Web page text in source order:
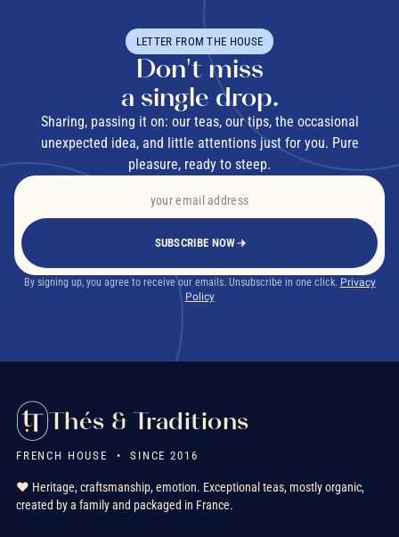
LETTER FROM THE HOUSE
Don't miss
a single drop.
Sharing, passing it on: our teas, our tips, the occasional
unexpected idea, and little attentions just for you. Pure
pleasure, ready to steep.
SUBSCRIBE NOW
By signing up, you agree to receive our emails. Unsubscribe in one click. Privacy
Policy
Thés & Traditions
FRENCH HOUSE • SINCE 2016
❤️ Heritage, craftsmanship, emotion. Exceptional teas, mostly organic,
created by a family and packaged in France.